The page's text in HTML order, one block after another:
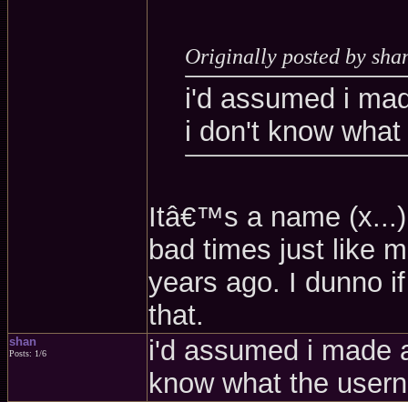
Originally posted by
i'd assumed i
i don't know
Itâ€™s a name
bad times just like
years ago. I dunno
that.
shan
Posts: 1/6
i'd assumed i made
know what the